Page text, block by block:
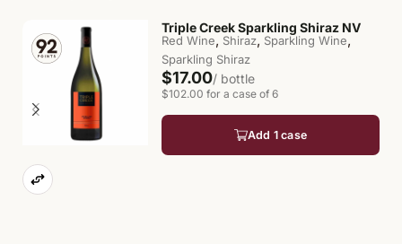
Triple Creek Sparkling Shiraz NV
Red Wine, Shiraz, Sparkling Wine,
Sparkling Shiraz
$17.00/ bottle
$102.00 for a case of 6
Add 1 case